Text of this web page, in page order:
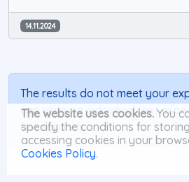
14.11.2024
The results do not meet your
can write an individual text
few seconds.
The website uses cookies. You
specify the conditions for
accessing cookies in your
Cookies Policy.